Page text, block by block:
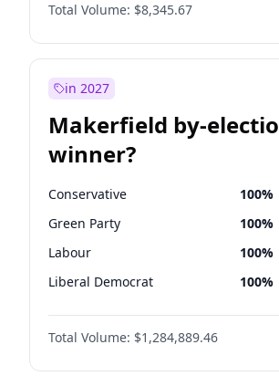
Total Volume: $8,345.67
in 2027
Makerfield by-
winner?
Conservative 100%
Green Party 100%
Labour 100%
Liberal Democrat 100%
Reform UK 100%
Restore Britain
Total Volume: $1,284,889.46